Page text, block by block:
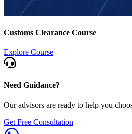
Customs Clearance Course
Explore Course
Need Guidance?
Our advisors are ready to help you
Get Free Consultation